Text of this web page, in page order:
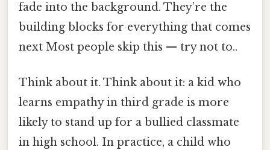
fade into the background. They’re the
building blocks for everything that comes
next Most people skip this — try not to..
Think about it. Think about it: a kid who
learns empathy in third grade is more
likely to stand up for a bullied classmate
in high school. In practice, a child who